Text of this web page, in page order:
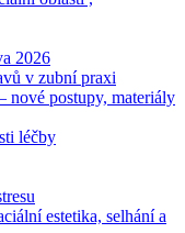
2026
v zubní praxi
nové postupy, materiály
léčby
estetika, selhání a